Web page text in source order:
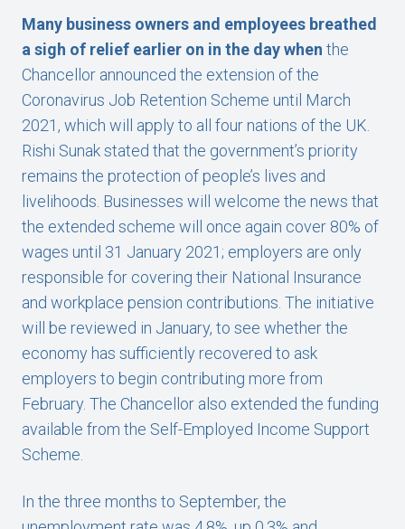
Many business owners and employees breathed
a sigh of relief earlier on in the day when the
Chancellor announced the extension of the
Coronavirus Job Retention Scheme until March
2021, which will apply to all four nations of the UK.
Rishi Sunak stated that the government’s priority
remains the protection of people’s lives and
livelihoods. Businesses will welcome the news that
the extended scheme will once again cover 80% of
wages until 31 January 2021; employers are only
responsible for covering their National Insurance
and workplace pension contributions. The initiative
will be reviewed in January, to see whether the
economy has sufficiently recovered to ask
employers to begin contributing more from
February. The Chancellor also extended the funding
available from the Self-Employed Income Support
Scheme.
In the three months to September, the